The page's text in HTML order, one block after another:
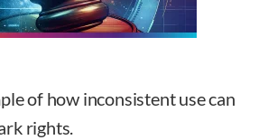
of how inconsistent use can
rights.